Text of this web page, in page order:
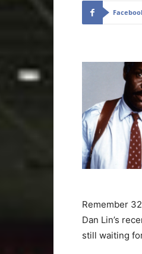
Remember
Dan Lin’s
still waiting